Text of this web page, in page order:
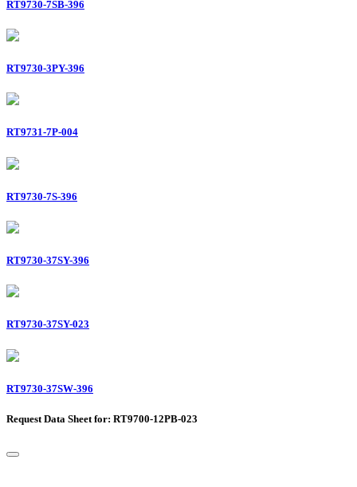
RT9730-7SB-396
RT9730-3PY-396
RT9731-7P-004
RT9730-7S-396
RT9730-37SY-396
RT9730-37SY-023
RT9730-37SW-396
Request Data Sheet for: RT9700-12PB-023